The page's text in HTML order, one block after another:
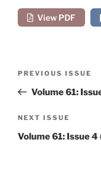
View PDF
Previous
Post
PREVIOUS ISSUE
Volume 61:
Next
Post
NEXT ISSUE
Volume 61: Issue